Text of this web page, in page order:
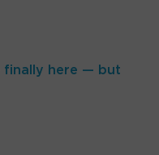
finally here — but